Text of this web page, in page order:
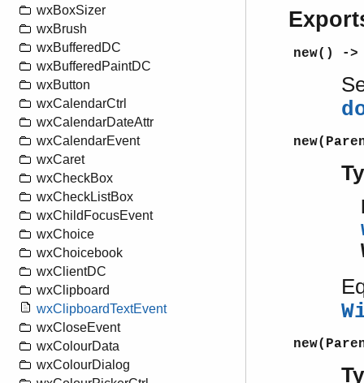
wxBoxSizer
wxBrush
wxBufferedDC
wxBufferedPaintDC
wxButton
wxCalendarCtrl
wxCalendarDateAttr
wxCalendarEvent
wxCaret
wxCheckBox
wxCheckListBox
wxChildFocusEvent
wxChoice
wxChoicebook
wxClientDC
wxClipboard
wxClipboardTextEvent
wxCloseEvent
wxColourData
wxColourDialog
new() ->